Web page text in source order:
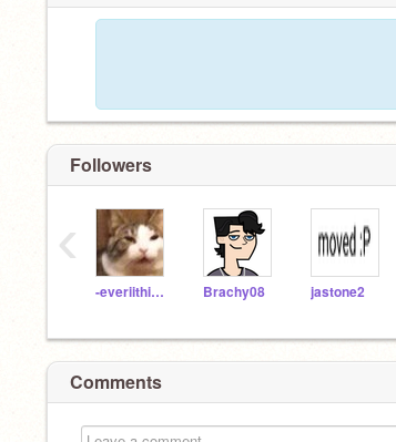
Followers
-everiithinq- Brachy08 jastone2
‹
Comments